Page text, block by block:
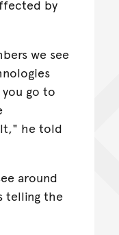
by
we see
go to
he told
around
telling the